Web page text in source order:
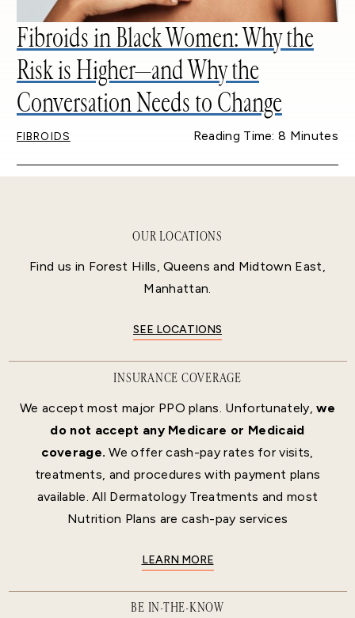
Fibroids in Black Women: Why the
Risk is Higher—and Why the
Conversation Needs to Change
FIBROIDS Reading Time: 8 Minutes
OUR LOCATIONS
Find us in Forest Hills, Queens and Midtown East,
Manhattan.
SEE LOCATIONS
INSURANCE COVERAGE
We accept most major PPO plans. Unfortunately,we
do not accept any Medicare or Medicaid
coverage. We offer cash-pay rates for visits,
treatments, and procedures with payment plans
available. All Dermatology Treatments and most
Nutrition Plans are cash-pay services
LEARN MORE
BE IN-THE-KNOW